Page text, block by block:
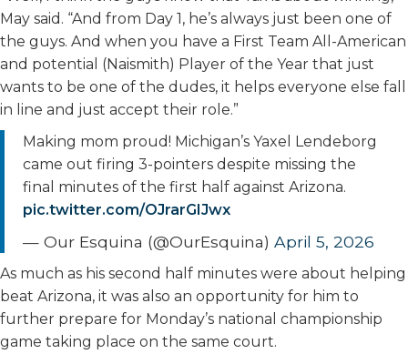
May said. “And from Day 1, he’s always just been one of
the guys. And when you have a First Team All-American
and potential (Naismith) Player of the Year that just
wants to be one of the dudes, it helps everyone else fall
in line and just accept their role.”
Making mom proud! Michigan’s Yaxel Lendeborg
came out firing 3-pointers despite missing the
final minutes of the first half against Arizona.
pic.twitter.com/OJrarGIJwx
— Our Esquina (@OurEsquina) April 5, 2026
As much as his second half minutes were about helping
beat Arizona, it was also an opportunity for him to
further prepare for Monday’s national championship
game taking place on the same court.